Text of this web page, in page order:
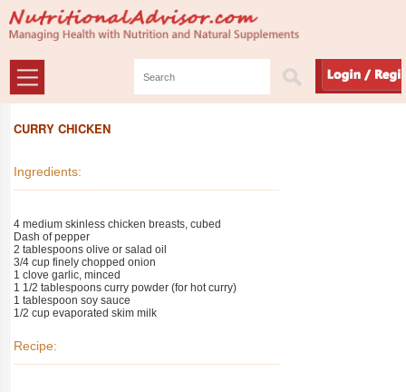
CURRY CHICKEN
Ingredients:
4 medium skinless chicken breasts, cubed
Dash of pepper
2 tablespoons olive or salad oil
3/4 cup finely chopped onion
1 clove garlic, minced
1 1/2 tablespoons curry powder (for hot curry)
1 tablespoon soy sauce
1/2 cup evaporated skim milk
Recipe: